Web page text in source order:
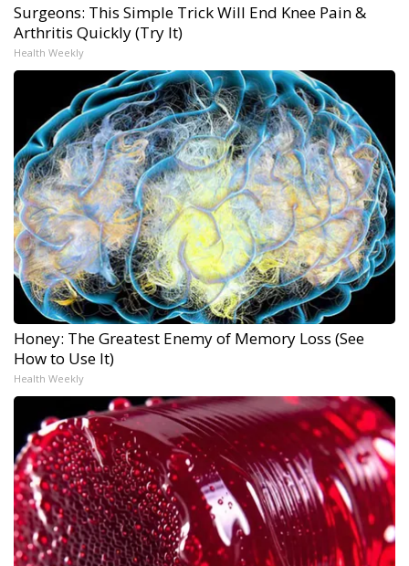
Surgeons: This Simple Trick Will End Knee Pain &
Arthritis Quickly (Try It)
Health Weekly
Honey: The Greatest Enemy of Memory Loss (See
How to Use It)
Health Weekly